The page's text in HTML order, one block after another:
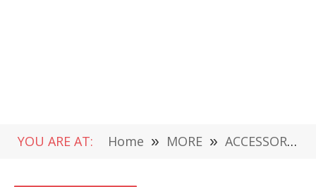
YOU ARE AT: Home » MORE » ACCESSORIES